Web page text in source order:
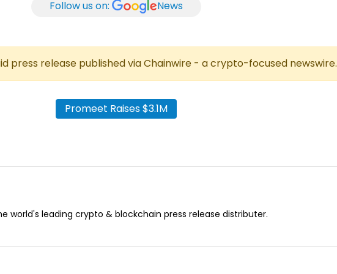
Follow us on: News
press release published via Chainwire - a crypto-focused newswire.
Promeet Raises $3.1M
world's leading crypto & blockchain press release distributer.